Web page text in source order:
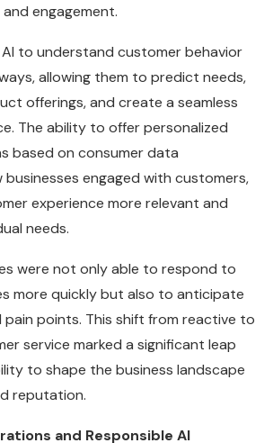
engagement.
to understand customer behavior
allowing them to predict needs,
offerings, and create a seamless
The ability to offer personalized
based on consumer data
engaged with customers,
experience more relevant and
needs.
were not only able to respond to
more quickly but also to anticipate
points. This shift from reactive to
service marked a significant leap
to shape the business landscape
reputation.
and Responsible AI